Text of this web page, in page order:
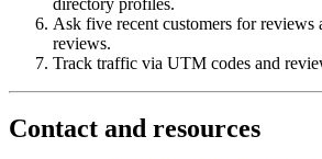
Ask five recent customers for reviews
reviews.
Track traffic via UTM codes and
Contact and resources